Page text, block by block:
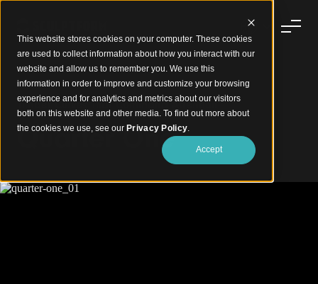
This website stores cookies on your computer. These cookies
are used to collect information about how you interact with our
website and allow us to remember you. We use this
information in order to improve and customize your browsing
experience and for analytics and metrics about our visitors
both on this website and other media. To find out more about
the cookies we use, see our Privacy Policy.
Accept
Timber Curves That Command Attention
Quarter One